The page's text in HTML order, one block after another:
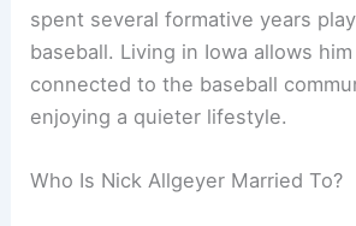
spent several formative years
baseball. Living in Iowa allows
connected to the baseball
enjoying a quieter lifestyle.
Who Is Nick Allgeyer Married To?